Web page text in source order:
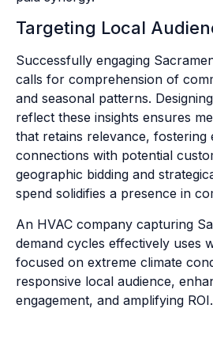
Targeting Local
Successfully engaging
calls for comprehension of
and seasonal patterns.
reflect these insights ensures
that retains relevance, fostering
connections with potential
geographic bidding and
spend solidifies a presence in
An HVAC company capturing
demand cycles effectively uses
focused on extreme climate
responsive local audience,
engagement, and amplifying ROI.